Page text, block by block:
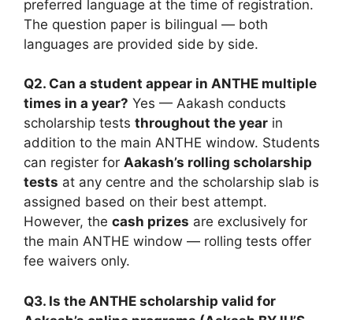
preferred language at the time of registration.
The question paper is bilingual — both
languages are provided side by side.
Q2. Can a student appear in ANTHE multiple
times in a year? Yes — Aakash conducts
scholarship tests throughout the year in
addition to the main ANTHE window. Students
can register for Aakash’s rolling scholarship
tests at any centre and the scholarship slab is
assigned based on their best attempt.
However, the cash prizes are exclusively for
the main ANTHE window — rolling tests offer
fee waivers only.
Q3. Is the ANTHE scholarship valid for